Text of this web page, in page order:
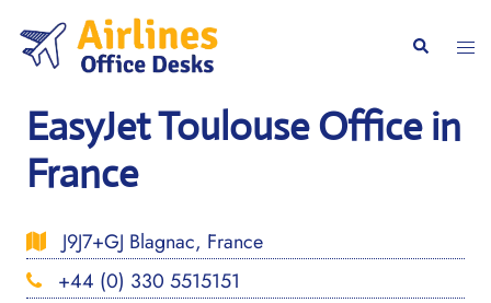
content
Search
EasyJet Toulouse Office in
France
J9J7+GJ Blagnac, France
+44 (0) 330 5515151